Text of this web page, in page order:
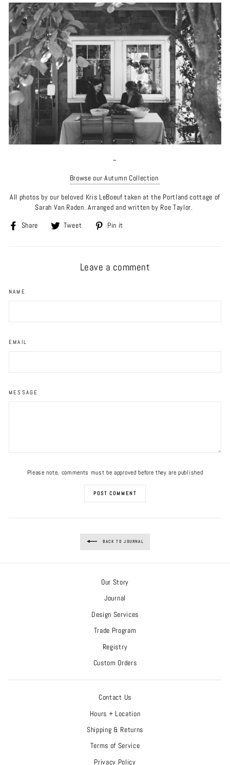
~
Browse our Autumn Collection
All photos by our beloved Kris LeBoeuf taken at the Portland cottage of
Sarah Van Raden. Arranged and written by Roe Taylor.
Share
Share Tweet
Tweet Pin it
Leave a comment
NAME
EMAIL
MESSAGE
Please note, comments must be approved before they are published
POST COMMENT
BACK TO JOURNAL
Our Story
Journal
Design Services
Trade Program
Registry
Custom Orders
Contact Us
Hours + Location
Shipping & Returns
Terms of Service
Privacy Policy